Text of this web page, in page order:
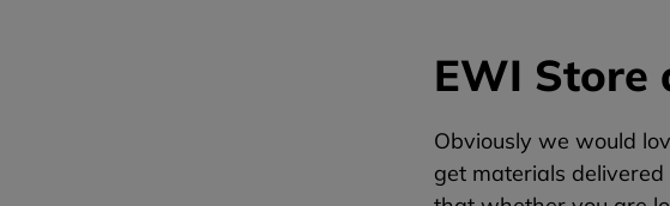
EWI Store
Obviously we would
get materials